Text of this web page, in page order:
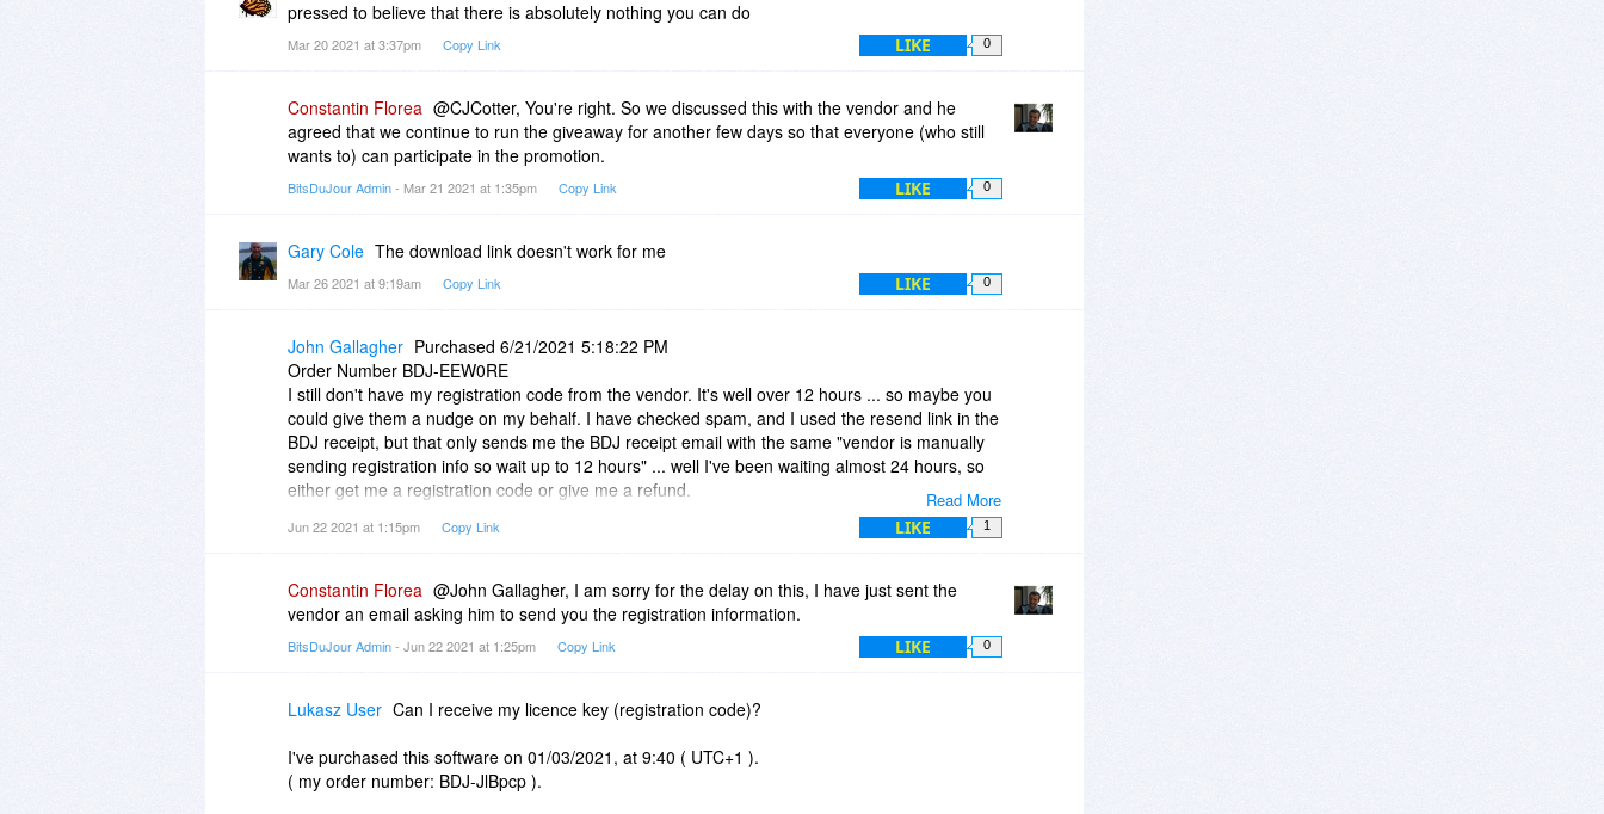
pressed to believe that there is absolutely nothing you can do
Mar 20 2021 at 3:37pm Copy Link LIKE 0
Constantin Florea @CJCotter, You're right. So we discussed this with the vendor and he
agreed that we continue to run the giveaway for another few days so that everyone (who still
wants to) can participate in the promotion.
BitsDuJour Admin- Mar 21 2021 at 1:35pm Copy Link LIKE 0
Gary Cole The download link doesn't work for me
Mar 26 2021 at 9:19am Copy Link LIKE 0
Read More
John Gallagher Purchased 6/21/2021 5:18:22 PM
Order Number BDJ-EEW0RE
I still don't have my registration code from the vendor. It's well over 12 hours ... so maybe you
could give them a nudge on my behalf. I have checked spam, and I used the resend link in the
BDJ receipt, but that only sends me the BDJ receipt email with the same "vendor is manually
sending registration info so wait up to 12 hours" ... well I've been waiting almost 24 hours, so
either get me a registration code or give me a refund.
Jun 22 2021 at 1:15pm Copy Link LIKE 1
Constantin Florea @John Gallagher, I am sorry for the delay on this, I have just sent the
vendor an email asking him to send you the registration information.
BitsDuJour Admin- Jun 22 2021 at 1:25pm Copy Link LIKE 0
Lukasz User Can I receive my licence key (registration code)?
I've purchased this software on 01/03/2021, at 9:40 ( UTC+1 ).
( my order number: BDJ-JlBpcp ).